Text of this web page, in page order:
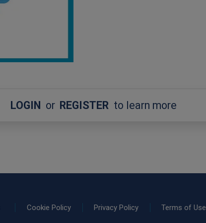
LOGIN or REGISTER to learn more
Cookie Policy Privacy Policy Terms of Use